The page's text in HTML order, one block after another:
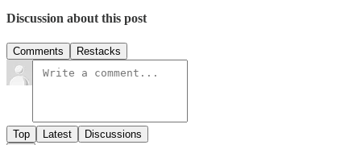
Discussion about this post
Comments Restacks
Top Latest Discussions